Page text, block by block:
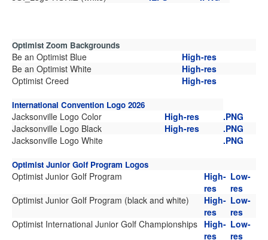
Optimist Zoom Backgrounds
Be an Optimist Blue
High-res
Be an Optimist White
High-res
Optimist Creed
High-res
International Convention Logo 2026
Jacksonville Logo Color High-res
.PNG
Jacksonville Logo Black
High-res
.PNG
Jacksonville Logo White
.PNG
Optimist Junior Golf Program Logos
Optimist Junior Golf Program
High-
res
Low-
res
Optimist Junior Golf Program (black and white)
High-
res
Low-
res
Optimist International Junior Golf Championships High-
res
Low-
res